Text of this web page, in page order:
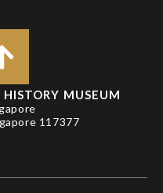
MUSEUM
117377